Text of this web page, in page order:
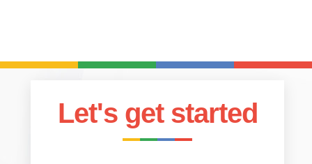
Let's get started